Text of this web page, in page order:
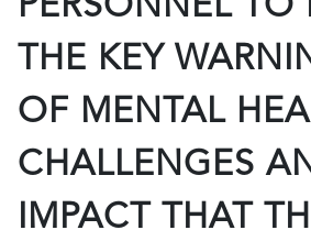
PERSONNEL TO
THE KEY
OF MENTAL
CHALLENGES
IMPACT THAT